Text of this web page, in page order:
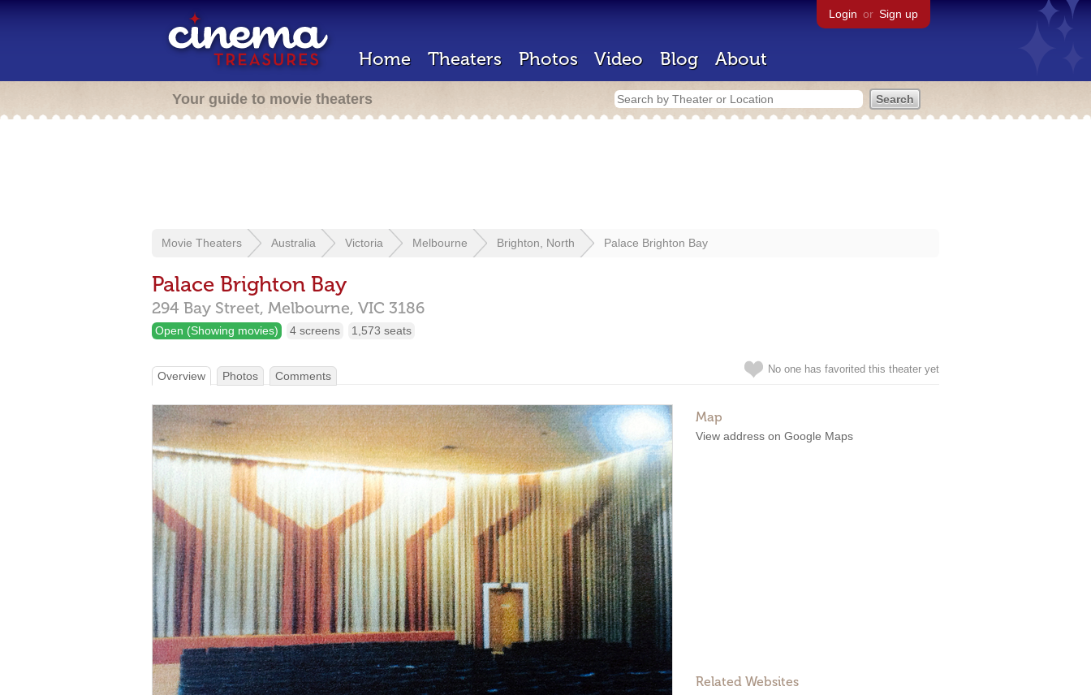
Login or Sign up
Home Theaters Photos Video Blog About
Your guide to movie theaters
Movie Theaters Australia Victoria Melbourne Brighton, North Palace Brighton Bay
Palace Brighton Bay
294 Bay Street, Melbourne, VIC 3186
Open (Showing movies) 4 screens 1,573 seats
No one has favorited this theater yet
Overview Photos Comments
Map
View address on Google Maps
Related Websites